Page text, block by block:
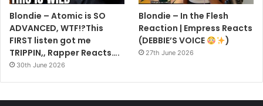
4. Kung Fu Girl
5. The Attack Of The Giant Ants
Plastic Letters
1. Fan Mail
2. Denis
Blondie – Atomic is SO
ADVANCED, WTF!?This
FIRST listen got me
TRIPPIN,, Rapper Reacts….
30th June 2026
Blondie – In the Flesh
Reaction | Empress Reacts
(DEBBIE’S VOICE
)
27th June 2026